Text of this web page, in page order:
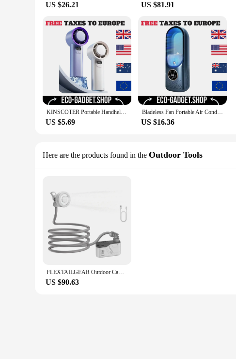
US $26.21 US $81.91
KINSCOTER Portable Handheld Turbo Fan 100 Wind Speeds Adjustable Mini Personal Fan Battery Operated Electric Eyelash Fan
US $5.69
Bladeless Fan Portable Air Conditioner LED Display Desktop Fanless Blade Cooler Cooling Fan Tower Air Cooler for Office Bedroom
US $16.36
Here are the products found in the Outdoor Tools
FLEXTAILGEAR Outdoor Camping Shower Portable Electric Shower Pump IPX7 Waterproof for Outdoor Shower, Car Wash, Dishwashing, Pet
US $90.63